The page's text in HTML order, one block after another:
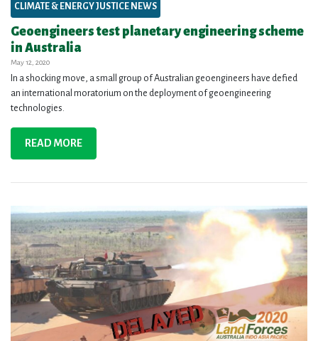
CLIMATE & ENERGY JUSTICE NEWS
Geoengineers test planetary engineering scheme
in Australia
May 12, 2020
In a shocking move, a small group of Australian geoengineers have defied
an international moratorium on the deployment of geoengineering
technologies.
READ MORE